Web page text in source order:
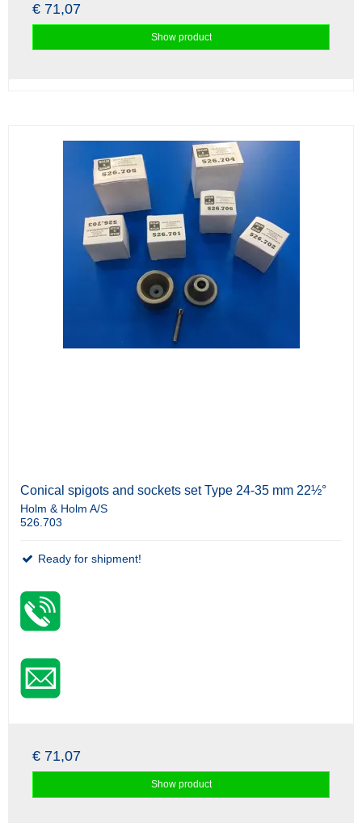
€ 71,07
Show product
Conical spigots and sockets set Type 24-35 mm 22½°
Holm & Holm A/S
526.703
Ready for shipment!
€ 71,07
Show product